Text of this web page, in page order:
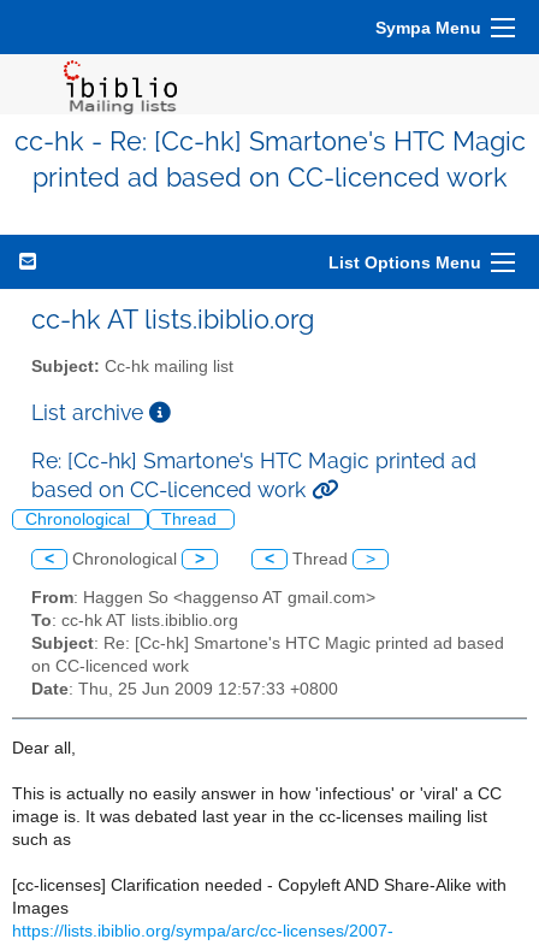
Sympa Menu
cc-hk - Re: [Cc-hk] Smartone's HTC Magic
printed ad based on CC-licenced work
List Options Menu
cc-hk AT lists.ibiblio.org
Subject: Cc-hk mailing list
List archive
Re: [Cc-hk] Smartone's HTC Magic printed ad
based on CC-licenced work
Chronological Thread
< Chronological > < Thread >
From: Haggen So <haggenso AT gmail.com>
To: cc-hk AT lists.ibiblio.org
Subject: Re: [Cc-hk] Smartone's HTC Magic printed ad based
on CC-licenced work
Date: Thu, 25 Jun 2009 12:57:33 +0800
Dear all,
This is actually no easily answer in how 'infectious' or 'viral' a CC
image is. It was debated last year in the cc-licenses mailing list
such as
[cc-licenses] Clarification needed - Copyleft AND Share-Alike with
Images
https://lists.ibiblio.org/sympa/arc/cc-licenses/2007-